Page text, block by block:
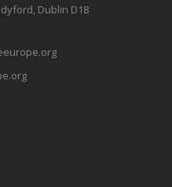
Dublin D18